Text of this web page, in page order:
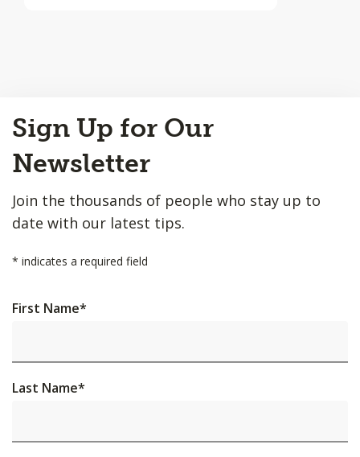
to
Top
Sign Up for Our
Newsletter
Join the thousands of people who stay up to
date with our latest tips.
* indicates a required field
First Name*
Last Name*